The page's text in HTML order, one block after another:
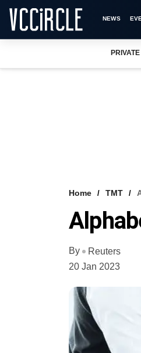
NEWS
Home TMT
By
Reuters
20 Jan 2023